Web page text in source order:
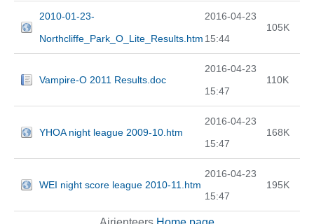
2010-01-23-
Northcliffe_Park_O_Lite_Results.htm
2016-04-23
15:44
105K
Vampire-O 2011 Results.doc
2016-04-23
15:47
110K
YHOA night league 2009-10.htm
2016-04-23
15:47
168K
WEI night score league 2010-11.htm
2016-04-23
15:47
195K